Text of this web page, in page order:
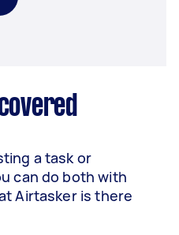
a task or
can do both with
Airtasker is there